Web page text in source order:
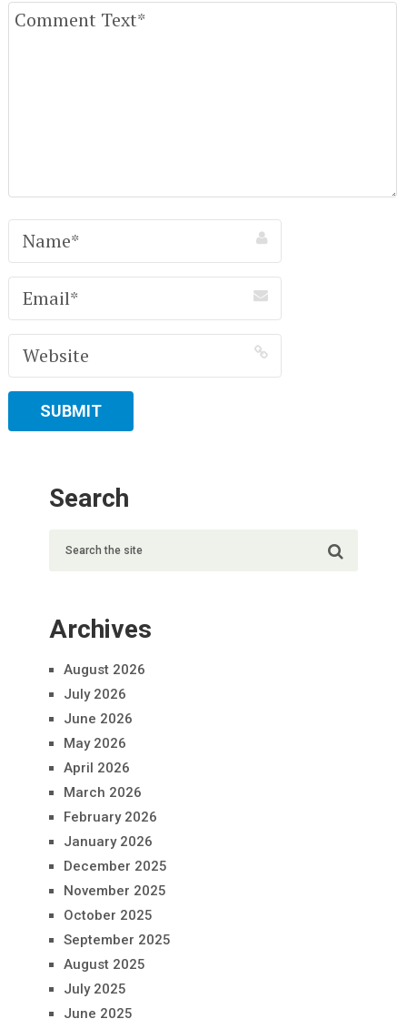
Search
Archives
August 2026
July 2026
June 2026
May 2026
April 2026
March 2026
February 2026
January 2026
December 2025
November 2025
October 2025
September 2025
August 2025
July 2025
June 2025